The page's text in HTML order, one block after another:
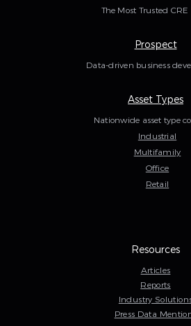
The Most Trusted CRE
Prospect
Data-driven business
Asset Types
Nationwide asset type
Industrial
Multifamily
Office
Retail
Resources
Articles
Reports
Industry
Press Data